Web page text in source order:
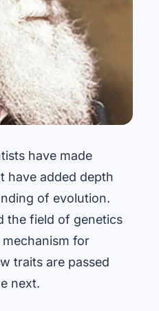
have made
have added depth
of evolution.
the field of genetics
for
traits are passed
next.